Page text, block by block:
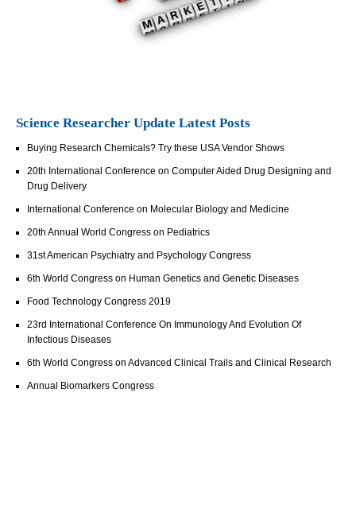
Science Researcher Update Latest Posts
Buying Research Chemicals? Try these USA Vendor Shows
20th International Conference on Computer Aided Drug Designing and
Drug Delivery
International Conference on Molecular Biology and Medicine
20th Annual World Congress on Pediatrics
31st American Psychiatry and Psychology Congress
6th World Congress on Human Genetics and Genetic Diseases
Food Technology Congress 2019
23rd International Conference On Immunology And Evolution Of
Infectious Diseases
6th World Congress on Advanced Clinical Trails and Clinical Research
Annual Biomarkers Congress